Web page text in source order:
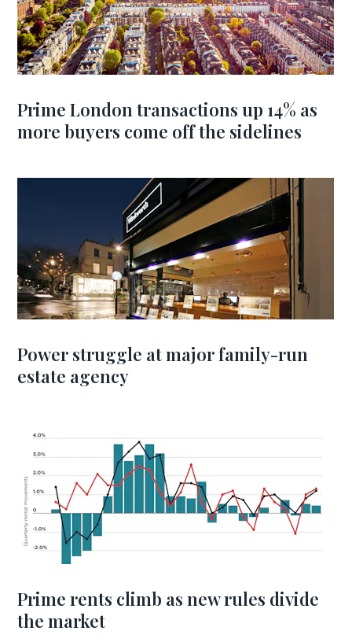
Prime London transactions up 14% as
more buyers come off the sidelines
Power struggle at major family-run
estate agency
Prime rents climb as new rules divide
the market